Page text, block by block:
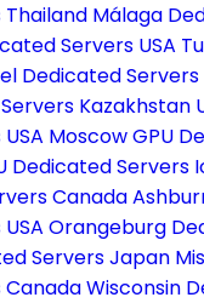
Málaga
Servers USA
Dedicated
Kazakhstan
Moscow GPU
Dedicated Servers
Canada
Orangeburg
Servers Japan
CanadaWisconsin